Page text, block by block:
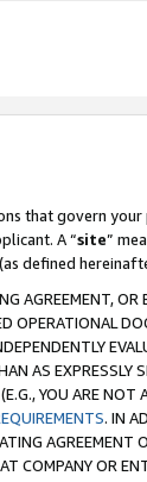
that govern
A “site”
defined
AGREEMENT,
OPERATIONAL
AS EXPRESSLY
YOU ARE NOT
. IN
AGREEMENT
COMPANY OR